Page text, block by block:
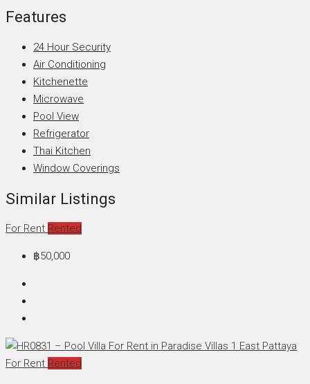
Features
24 Hour Security
Air Conditioning
Kitchenette
Microwave
Pool View
Refrigerator
Thai Kitchen
Window Coverings
Similar Listings
For Rent Rented
฿50,000
For Rent Rented